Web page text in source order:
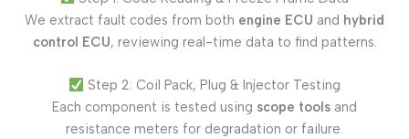
We extract fault codes from both engine ECU and hybrid
control ECU, reviewing real-time data to find patterns.
Step 2: Coil Pack, Plug & Injector Testing
Each component is tested using scope tools and
resistance meters for degradation or failure.